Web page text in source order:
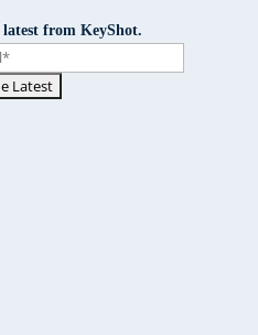
latest from KeyShot.